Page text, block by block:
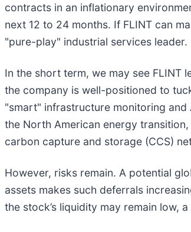
contracts in an inflationary
next 12 to 24 months. If FLINT can
"pure-play" industrial services leader.
In the short term, we may see FLINT
the company is well-positioned to
"smart" infrastructure monitoring
the North American energy
carbon capture and storage (CCS)
However, risks remain. A potential
assets makes such deferrals
the stock’s liquidity may remain low,